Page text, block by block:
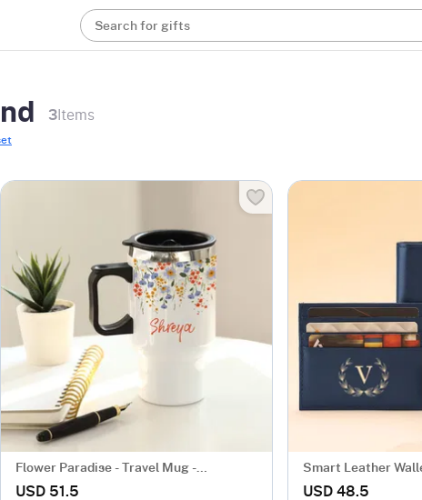
Search for gifts
3Items
Flower Paradise - Travel Mug -
Personalized
USD 51.5
Smart Leather
Combo For Men -
USD 48.5